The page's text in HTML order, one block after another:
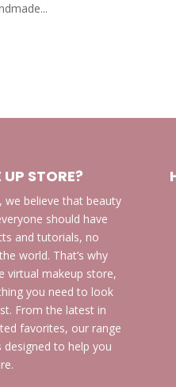
STORE?
we believe that beauty
should have
and tutorials, no
world. That’s why
virtual makeup store,
you need to look
From the latest in
favorites, our range
to help you